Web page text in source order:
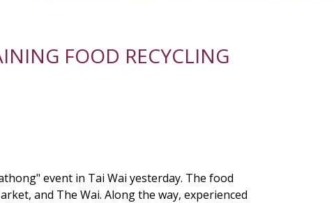
FOOD RECYCLING
event in Tai Wai yesterday. The food
and The Wai. Along the way, experienced